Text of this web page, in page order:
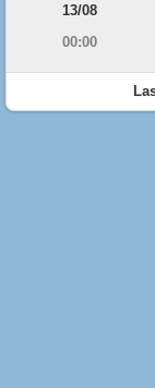
13/08
00:00